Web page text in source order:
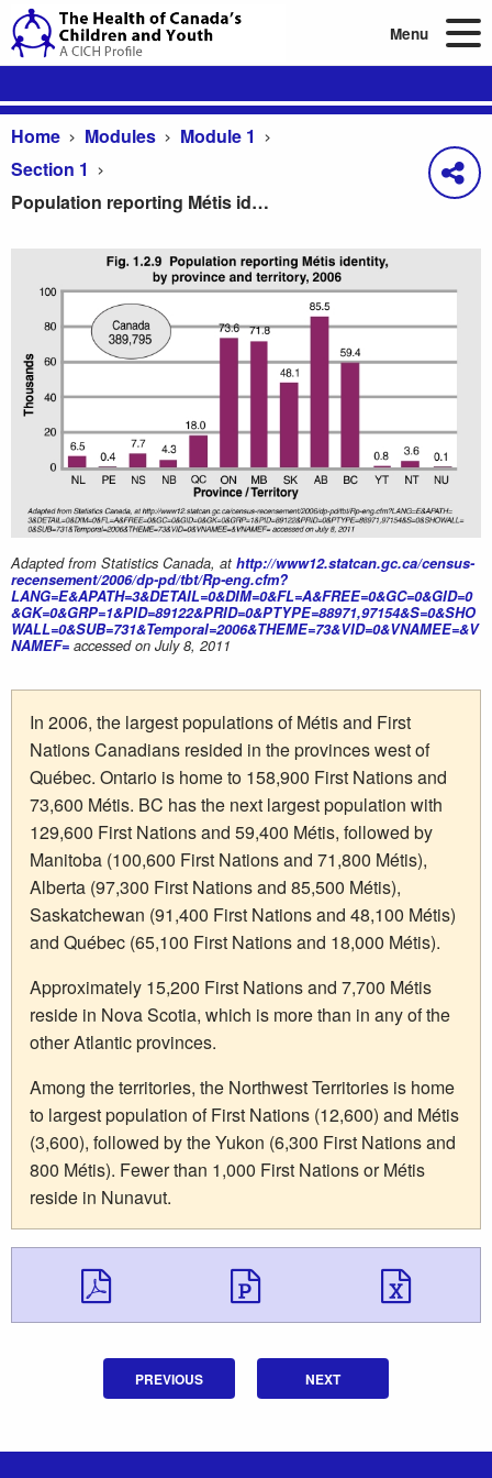
Menu
Home Modules
Module 1
Section 1
Population reporting Métis identity, by province and territory, 2006
Population reporting Métis identity, by province
Adapted from Statistics Canada, at http://www12.statcan.gc.ca/census-
recensement/2006/dp-pd/tbt/Rp-eng.cfm?
LANG=E&APATH=3&DETAIL=0&DIM=0&FL=A&FREE=0&GC=0&GID=0
&GK=0&GRP=1&PID=89122&PRID=0&PTYPE=88971,97154&S=0&SHO
WALL=0&SUB=731&Temporal=2006&THEME=73&VID=0&VNAMEE=&V
NAMEF= accessed on July 8, 2011
In 2006, the largest populations of Métis and First
Nations Canadians resided in the provinces west of
Québec. Ontario is home to 158,900 First Nations and
73,600 Métis. BC has the next largest population with
129,600 First Nations and 59,400 Métis, followed by
Manitoba (100,600 First Nations and 71,800 Métis),
Alberta (97,300 First Nations and 85,500 Métis),
Saskatchewan (91,400 First Nations and 48,100 Métis)
and Québec (65,100 First Nations and 18,000 Métis).
Approximately 15,200 First Nations and 7,700 Métis
reside in Nova Scotia, which is more than in any of the
other Atlantic provinces.
Among the territories, the Northwest Territories is home
to largest population of First Nations (12,600) and Métis
(3,600), followed by the Yukon (6,300 First Nations and
800 Métis). Fewer than 1,000 First Nations or Métis
reside in Nunavut.
Download Download
Download
PREVIOUS NEXT